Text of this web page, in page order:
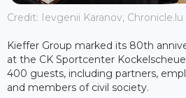
Credit: Ievgenii Karanov, Chronicle.lu
Kieffer Group marked its 80th
at the CK Sportcenter
400 guests, including partners,
and members of civil society.